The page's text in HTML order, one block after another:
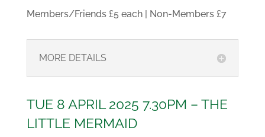
Members/Friends £5 each | Non-Members £7
MORE DETAILS
TUE 8 APRIL 2025 7.30PM – THE
LITTLE MERMAID